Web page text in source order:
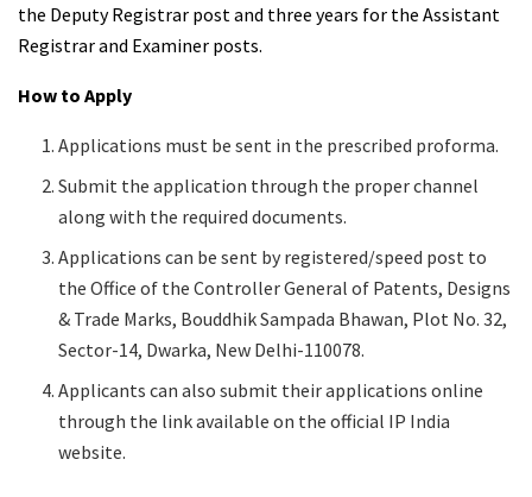
the Deputy Registrar post and three years for the Assistant
Registrar and Examiner posts.
How to Apply
Applications must be sent in the prescribed proforma.
Submit the application through the proper channel
along with the required documents.
Applications can be sent by registered/speed post to
the Office of the Controller General of Patents, Designs
& Trade Marks, Bouddhik Sampada Bhawan, Plot No. 32,
Sector-14, Dwarka, New Delhi-110078.
Applicants can also submit their applications online
through the link available on the official IP India
website.